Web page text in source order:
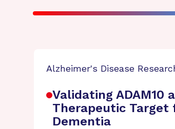
Alzheimer's Disease
Validating ADAM10
Therapeutic Target
Dementia